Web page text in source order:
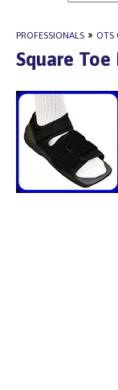
PROFESSIONALS » OTS
Square Toe